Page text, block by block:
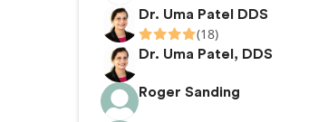
Dr. Uma Patel DDS
(18)
Dr. Uma Patel, DDS
Roger Sanding